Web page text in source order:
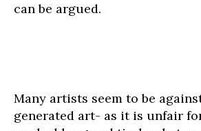
can be argued.
Many artists seem to be
generated art- as it is unfair